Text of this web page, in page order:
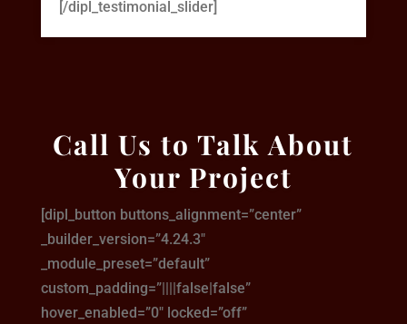
[/dipl_testimonial_slider]
Call Us to Talk About
Your Project
[dipl_button buttons_alignment=”center”
_builder_version=”4.24.3″
_module_preset=”default”
custom_padding=”||||false|false”
hover_enabled=”0″ locked=”off”